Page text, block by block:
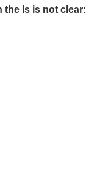
the Is is not clear: